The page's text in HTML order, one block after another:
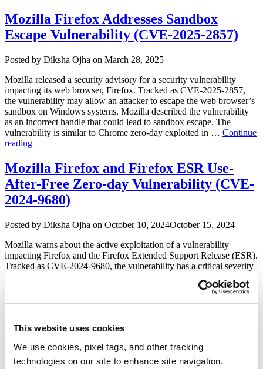
This website uses cookies
We use cookies, pixel tags, and other tracking
technologies on our site to enhance site navigation,
Two
Actively
Exploited
day
in
Firefox
(CVE-
2025-
4919
&
4918)”
Mozilla Firefox Addresses Sandbox
Escape Vulnerability (CVE-2025-2857)
Posted by Author
Diksha Ojha on Posted
March 28, 2025
Mozilla released a security advisory for a security vulnerability
impacting its web browser, Firefox. Tracked as CVE-2025-2857,
the vulnerability may allow an attacker to escape the web browser’s
sandbox on Windows systems. Mozilla described the vulnerability
as an incorrect handle that could lead to sandbox escape. The
vulnerability is similar to Chrome zero-day exploited in … Continue
reading“Mozilla
Addresses
Sandbox
Escape
Vulnerability
(CVE-
2857)”
Mozilla Firefox and Firefox ESR Use-
After-Free Zero-day Vulnerability (CVE-
2024-9680)
Posted by Author
Diksha Ojha on Posted
October 10, 2024October 15, 2024
Mozilla warns about the active exploitation of a vulnerability
impacting Firefox and the Firefox Extended Support Release (ESR).
Tracked as CVE-2024-9680, the vulnerability has a critical severity
discovered and reported the vulnerability to Mozilla. CVE-2024-
Continue
and
ESR
Use-
Mozilla Patches Zero-day Heap Buffer
Overflow Vulnerability (CVE-2023-4863)